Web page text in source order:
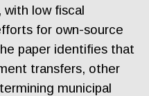
with low fiscal
for own-source
paper identifies that
transfers, other
municipal